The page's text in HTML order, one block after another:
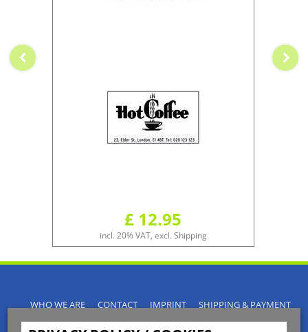
£ 12.95
incl. 20% VAT, excl. Shipping
WHO WE ARE CONTACT IMPRINT
SHIPPING & PAYMENT
PRIVACY POLICY
TERMS & CONDITIONS